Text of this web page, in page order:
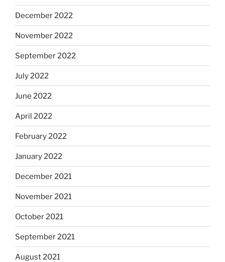
December 2022
November 2022
September 2022
July 2022
June 2022
April 2022
February 2022
January 2022
December 2021
November 2021
October 2021
September 2021
August 2021